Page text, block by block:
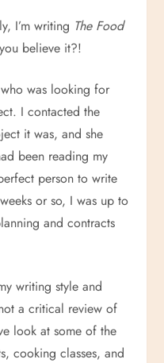
I’m writing The Food
believe it?!
was looking for
I contacted the
it was, and she
been reading my
person to write
or so, I was up to
and contracts
writing style and
a critical review of
look at some of the
cooking classes, and